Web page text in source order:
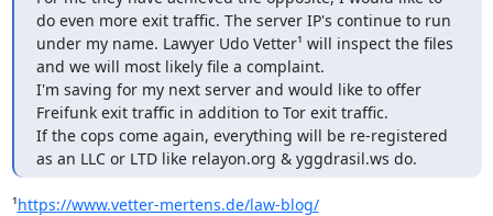
do even more exit traffic. The server IP's continue to run
under my name. Lawyer Udo Vetter¹ will inspect the files
and we will most likely file a complaint.
I'm saving for my next server and would like to offer
Freifunk exit traffic in addition to Tor exit traffic.
If the cops come again, everything will be re-registered
as an LLC or LTD like relayon.org & yggdrasil.ws do.
¹https://www.vetter-mertens.de/law-blog/